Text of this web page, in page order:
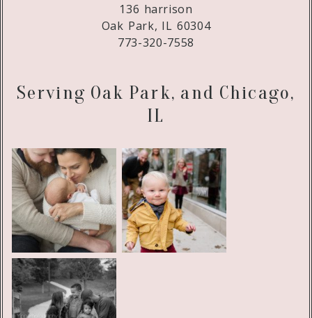
136 harrison
Oak Park, IL 60304
773-320-7558
Serving Oak Park, and Chicago,
IL